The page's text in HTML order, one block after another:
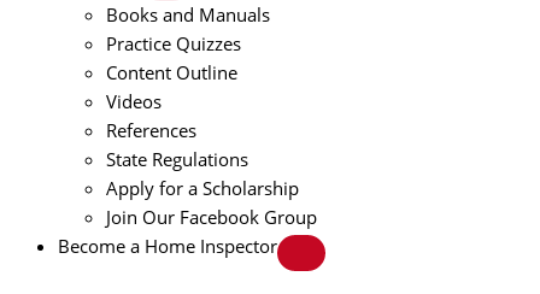
Books and Manuals
Practice Quizzes
Content Outline
Videos
References
State Regulations
Apply for a Scholarship
Join Our Facebook Group
Become a Home Inspector